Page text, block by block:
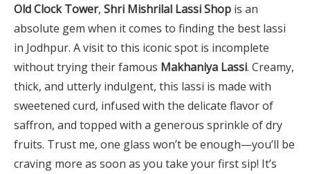
Old Clock Tower, Shri Mishrilal Lassi Shop is an
absolute gem when it comes to finding the best lassi
in Jodhpur. A visit to this iconic spot is incomplete
without trying their famous Makhaniya Lassi. Creamy,
thick, and utterly indulgent, this lassi is made with
sweetened curd, infused with the delicate flavor of
saffron, and topped with a generous sprinkle of dry
fruits. Trust me, one glass won’t be enough—you’ll be
craving more as soon as you take your first sip! It’s